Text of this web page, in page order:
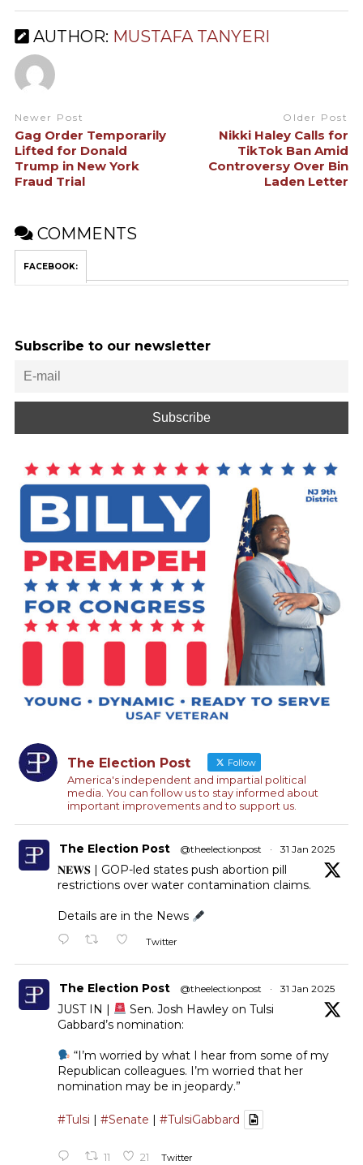
AUTHOR: MUSTAFA TANYERI
Newer Post
Gag Order Temporarily
Lifted for Donald
Trump in New York
Fraud Trial
Older Post
Nikki Haley Calls for
TikTok Ban Amid
Controversy Over Bin
Laden Letter
COMMENTS
FACEBOOK:
Subscribe to our newsletter
The Election Post Follow
America's independent and impartial political
media. You can follow us to stay informed about
important improvements and to support us.
The Election Post @theelectionpost · 31 Jan 2025
𝐍𝐄𝐖𝐒 | GOP-led states push abortion pill
restrictions over water contamination claims.
Details are in the News
Twitter
The Election Post @theelectionpost · 31 Jan 2025
JUST IN |
Sen. Josh Hawley on Tulsi
Gabbard’s nomination:
“I’m worried by what I hear from some of my
Republican colleagues. I’m worried that her
nomination may be in jeopardy.”
#Tulsi | #Senate | #TulsiGabbard
11 21 Twitter